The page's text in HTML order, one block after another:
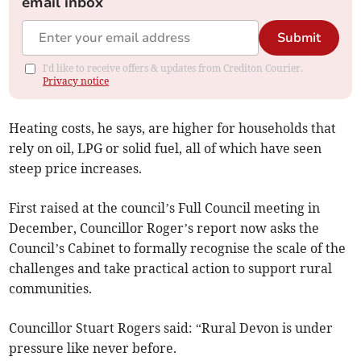
Submit
I'd like to receive offers & updates from Crediton Courier.
Privacy notice
Heating costs, he says, are higher for households that
rely on oil, LPG or solid fuel, all of which have seen
steep price increases.
First raised at the council’s Full Council meeting in
December, Councillor Roger’s report now asks the
Council’s Cabinet to formally recognise the scale of the
challenges and take practical action to support rural
communities.
Councillor Stuart Rogers said: “Rural Devon is under
pressure like never before.